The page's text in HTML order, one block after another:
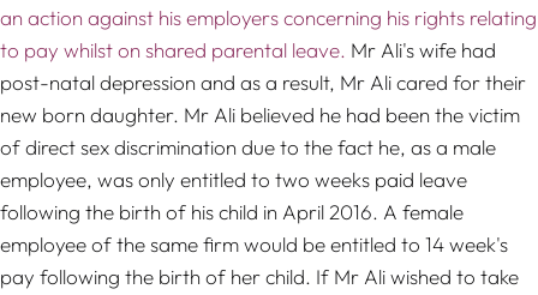
an action against his employers concerning his rights relating
to pay whilst on shared parental leave. Mr Ali's wife had
post-natal depression and as a result, Mr Ali cared for their
new born daughter. Mr Ali believed he had been the victim
of direct sex discrimination due to the fact he, as a male
employee, was only entitled to two weeks paid leave
following the birth of his child in April 2016. A female
employee of the same firm would be entitled to 14 week's
pay following the birth of her child. If Mr Ali wished to take